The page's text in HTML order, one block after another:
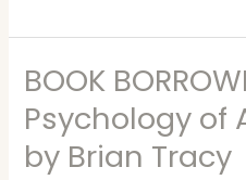
BOOK
Psychology of
by Brian Tracy
BOOK
BORROWINGS-
The
Psychology